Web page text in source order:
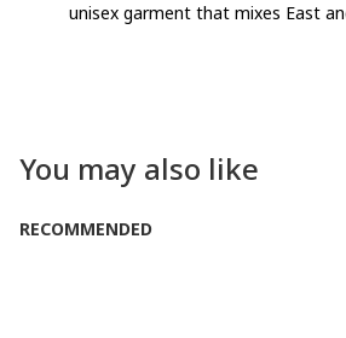
unisex garment that mixes East
You may also like
RECOMMENDED